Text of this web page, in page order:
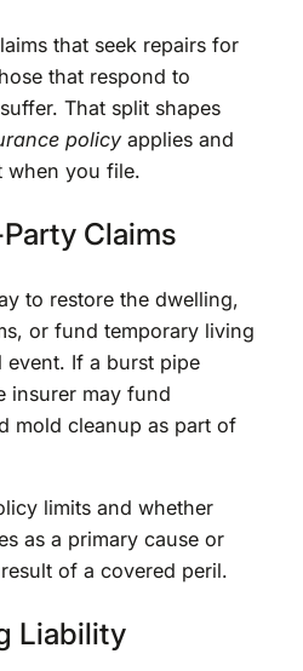
that seek repairs for
that respond to
That split shapes
policyapplies and
when you file.
Claims
to restore the dwelling,
or fund temporary living
event. If a burst pipe
insurer may fund
mold cleanup as part of
limits and whether
as a primary cause or
of a covered peril.
Liability